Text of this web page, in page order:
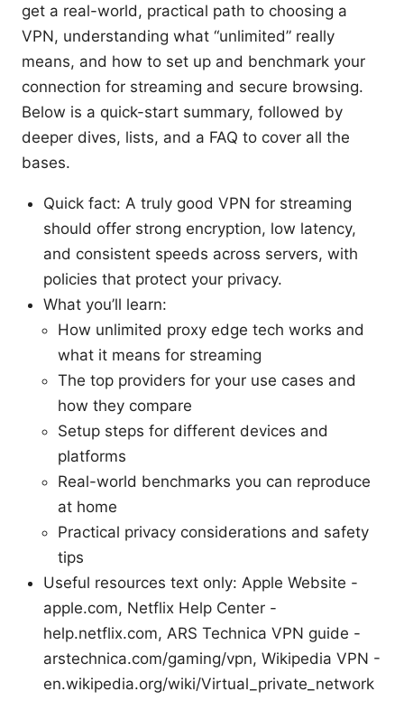
get a real-world, practical path to choosing a
VPN, understanding what “unlimited” really
means, and how to set up and benchmark your
connection for streaming and secure browsing.
Below is a quick-start summary, followed by
deeper dives, lists, and a FAQ to cover all the
bases.
Quick fact: A truly good VPN for streaming
should offer strong encryption, low latency,
and consistent speeds across servers, with
policies that protect your privacy.
What you’ll learn:
How unlimited proxy edge tech works and
what it means for streaming
The top providers for your use cases and
how they compare
Setup steps for different devices and
platforms
Real-world benchmarks you can reproduce
at home
Practical privacy considerations and safety
tips
Useful resources text only: Apple Website -
apple.com, Netflix Help Center -
help.netflix.com, ARS Technica VPN guide -
arstechnica.com/gaming/vpn, Wikipedia VPN -
en.wikipedia.org/wiki/Virtual_private_network